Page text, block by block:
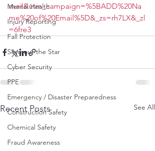
Mental Health
Injury Reporting
Fall Protection
Seymour the Star
Cyber Security
PPE
Emergency / Disaster Preparedness
Construction Safety
Chemical Safety
Fraud Awareness
mail&utm_campaign=%5BADD%20Na
me%20of%20Email%5D&_zs=rh7LX&_zl
=6fre3
Recent Posts See All